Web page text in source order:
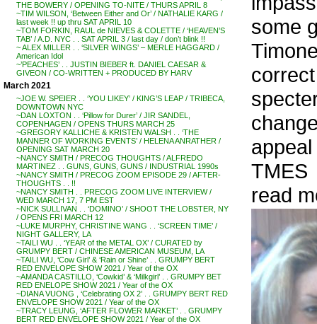
THE BOWERY / OPENING TO-NITE / THURS APRIL 8
~TIM WILSON, ‘Between Either and Or’ / NATHALIE KARG /
last week !! up thru SAT APRIL 10
~TOM FORKIN, RAUL de NIEVES & COLETTE / ‘HEAVEN’S
TAB’ / A.D. NYC . . SAT APRIL 3 / last day / don’t blink !!
~ ALEX MILLER . . ‘SILVER WINGS’ – MERLE HAGGARD /
American Idol
~’PEACHES’ . . JUSTIN BIEBER ft. DANIEL CAESAR &
GIVEON / CO-WRITTEN + PRODUCED BY HARV
March 2021
~JOE W. SPEIER . . ‘YOU LIKEY’ / KING’S LEAP / TRIBECA,
DOWNTOWN NYC
~DAN LOXTON . . ‘Pillow for Durer’ / JIR SANDEL,
COPENHAGEN / OPENS THURS MARCH 25
~GREGORY KALLICHE & KRISTEN WALSH . . ‘THE
MANNER OF WORKING EVENTS’ / HELENA ANRATHER /
OPENING SAT MARCH 20
~NANCY SMITH / PRECOG THOUGHTS / ALFREDO
MARTINEZ . . GUNS, GUNS, GUNS / INDUSTRIAL 1990s
~NANCY SMITH / PRECOG ZOOM EPISODE 29 / AFTER-
THOUGHTS . . !!
~NANCY SMITH . . PRECOG ZOOM LIVE INTERVIEW /
WED MARCH 17, 7 PM EST
~NICK SULLIVAN . . ‘DOMINO’ / SHOOT THE LOBSTER, NY
/ OPENS FRI MARCH 12
~LUKE MURPHY, CHRISTINE WANG . . ‘SCREEN TIME’ /
NIGHT GALLERY, LA
~TAILI WU . . ‘YEAR of the METAL OX’ / CURATED by
GRUMPY BERT / CHINESE AMERICAN MUSEUM, LA
~TAILI WU, ‘Cow Girl’ & ‘Rain or Shine’ . . GRUMPY BERT
RED ENVELOPE SHOW 2021 / Year of the OX
~AMANDA CASTILLO, ‘Cowkid’ & ‘Milkgirl’ . . GRUMPY BET
RED ENELOPE SHOW 2021 / Year of the OX
~DIANA VUONG , ‘Celebrating OX 2’ . . GRUMPY BERT RED
ENVELOPE SHOW 2021 / Year of the OX
~TRACY LEUNG, ‘AFTER FLOWER MARKET’ . . GRUMPY
BERT RED ENVELOPE SHOW 2021 / Year of the OX
some
TMES
read